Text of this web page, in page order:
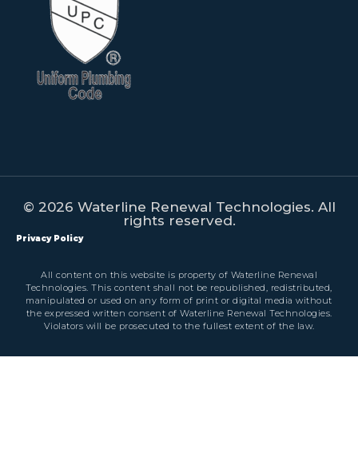
© 2026 Waterline Renewal Technologies. All
rights reserved.
Privacy Policy
All content on this website is property of Waterline Renewal
Technologies. This content shall not be republished, redistributed,
manipulated or used on any form of print or digital media without
the expressed written consent of Waterline Renewal Technologies.
Violators will be prosecuted to the fullest extent of the law.